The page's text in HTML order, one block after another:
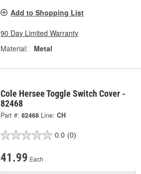
Add to Shopping List
90 Day Limited Warranty
Material:
Metal
Cole Hersee Toggle Switch Cover -
82468
Part #: 82468 Line: CH
0.0 (0)
41.99 Each